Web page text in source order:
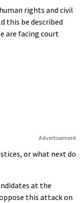
rights and civil
this be described
are facing court
Advertisement
or what next do
at the
this attack on